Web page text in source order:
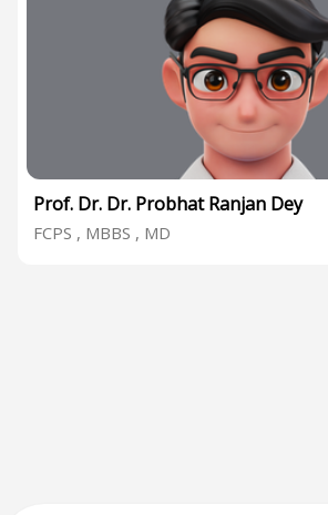
Prof. Dr. Dr. Probhat Ranjan Dey
FCPS , MBBS , MD